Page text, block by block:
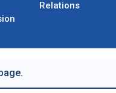
Relations